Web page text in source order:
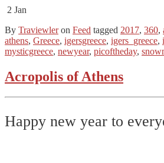
2 Jan
By Traviewler on Feed tagged 2017, 360,
athens, Greece, igersgreece, igers_greece,
mysticgreece, newyear, picoftheday,
Acropolis of Athens
Happy new year to